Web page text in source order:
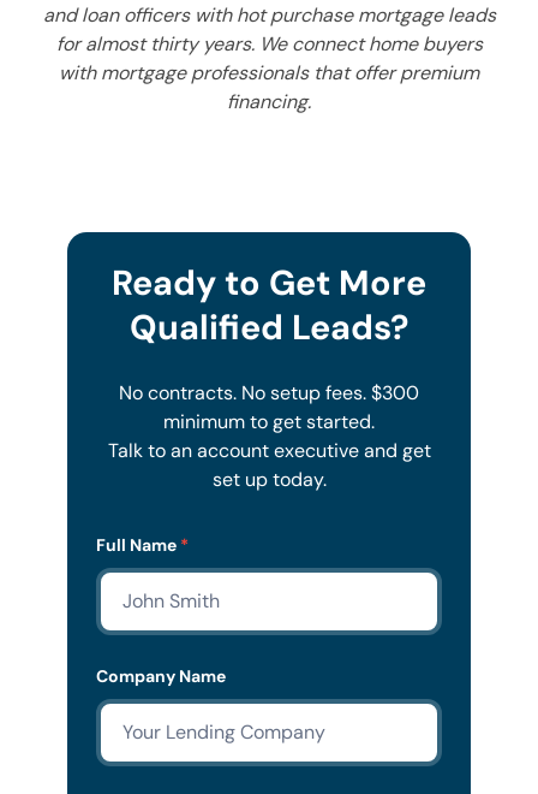
and loan officers with hot purchase mortgage leads
for almost thirty years. We connect home buyers
with mortgage professionals that offer premium
financing.
Ready to Get More
Qualified Leads?
No contracts. No setup fees. $300
minimum to get started.
Talk to an account executive and get
set up today.
Lead
Form
Mobile
Full Name *
Company Name